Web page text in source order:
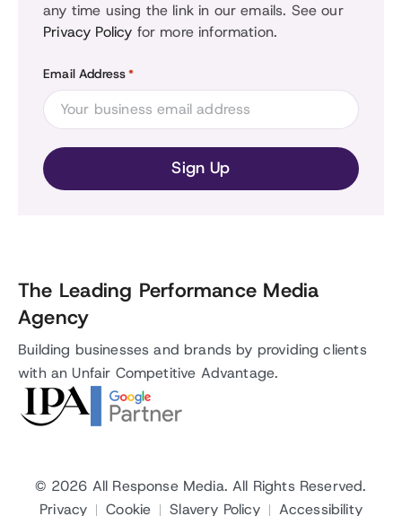
any time using the link in our emails. See our
Privacy Policy for more information.
Email Address*
The Leading Performance Media
Agency
Building businesses and brands by providing clients
with an Unfair Competitive Advantage.
© 2026 All Response Media. All Rights Reserved.
Privacy
Cookie Slavery Policy Accessibility